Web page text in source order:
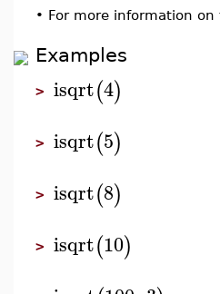
• For more information
Examples
> isqrt(4)
> isqrt(5)
> isqrt(8)
> isqrt(10)